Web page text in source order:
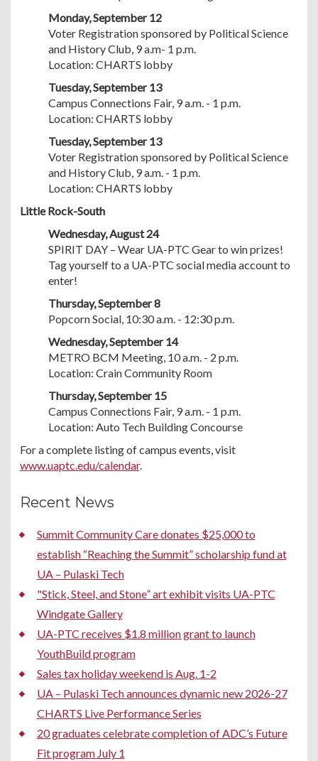
Monday, September 12
Voter Registration sponsored by Political Science
and History Club, 9 a.m- 1 p.m.
Location: CHARTS lobby
Tuesday, September 13
Campus Connections Fair, 9 a.m. - 1 p.m.
Location: CHARTS lobby
Tuesday, September 13
Voter Registration sponsored by Political Science
and History Club, 9 a.m. - 1 p.m.
Location: CHARTS lobby
Little Rock-South
Wednesday, August 24
SPIRIT DAY – Wear UA-PTC Gear to win prizes!
Tag yourself to a UA-PTC social media account to
enter!
Thursday, September 8
Popcorn Social, 10:30 a.m. - 12:30 p.m.
Wednesday, September 14
METRO BCM Meeting, 10 a.m. - 2 p.m.
Location: Crain Community Room
Thursday, September 15
Campus Connections Fair, 9 a.m. - 1 p.m.
Location: Auto Tech Building Concourse
For a complete listing of campus events, visit
www.uaptc.edu/calendar.
Recent News
Summit Community Care donates $25,000 to
establish “Reaching the Summit” scholarship fund at
UA – Pulaski Tech
"Stick, Steel, and Stone” art exhibit visits UA-PTC
Windgate Gallery
UA-PTC receives $1.8 million grant to launch
YouthBuild program
Sales tax holiday weekend is Aug. 1-2
UA – Pulaski Tech announces dynamic new 2026-27
CHARTS Live Performance Series
20 graduates celebrate completion of ADC’s Future
Fit program July 1